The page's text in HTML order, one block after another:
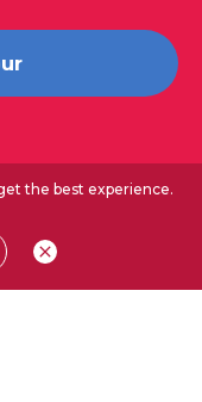
the best experience.